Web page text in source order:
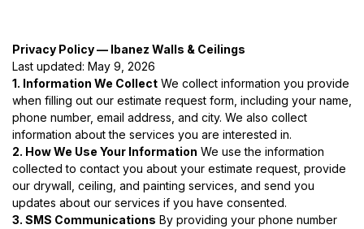
Privacy Policy — Ibanez Walls & Ceilings
Last updated: May 9, 2026
1. Information We Collect We collect information you provide
when filling out our estimate request form, including your name,
phone number, email address, and city. We also collect
information about the services you are interested in.
2. How We Use Your Information We use the information
collected to contact you about your estimate request, provide
our drywall, ceiling, and painting services, and send you
updates about our services if you have consented.
3. SMS Communications By providing your phone number